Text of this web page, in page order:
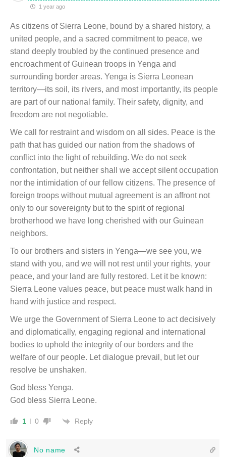
1 year ago
As citizens of Sierra Leone, bound by a shared history, a
united people, and a sacred commitment to peace, we
stand deeply troubled by the continued presence and
encroachment of Guinean troops in Yenga and
surrounding border areas. Yenga is Sierra Leonean
territory—its soil, its rivers, and most importantly, its people
are part of our national family. Their safety, dignity, and
freedom are not negotiable.
We call for restraint and wisdom on all sides. Peace is the
path that has guided our nation from the shadows of
conflict into the light of rebuilding. We do not seek
confrontation, but neither shall we accept silent occupation
nor the intimidation of our fellow citizens. The presence of
foreign troops without mutual agreement is an affront not
only to our sovereignty but to the spirit of regional
brotherhood we have long cherished with our Guinean
neighbors.
To our brothers and sisters in Yenga—we see you, we
stand with you, and we will not rest until your rights, your
peace, and your land are fully restored. Let it be known:
Sierra Leone values peace, but peace must walk hand in
hand with justice and respect.
We urge the Government of Sierra Leone to act decisively
and diplomatically, engaging regional and international
bodies to uphold the integrity of our borders and the
welfare of our people. Let dialogue prevail, but let our
resolve be unshaken.
God bless Yenga.
God bless Sierra Leone.
1 0 Reply
No name